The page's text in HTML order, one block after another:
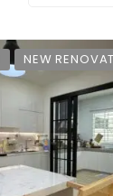
NEW